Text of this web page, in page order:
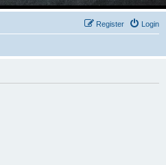
Login
Register